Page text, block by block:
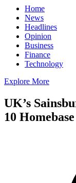
Home
News
Headlines
Opinion
Business
Finance
Technology
Explore More
UK’s
10